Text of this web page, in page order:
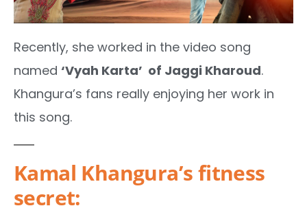
Recently, she worked in the video song
named ‘Vyah Karta’ of Jaggi Kharoud.
Khangura’s fans really enjoying her work in
this song.
Kamal Khangura’s fitness
secret: